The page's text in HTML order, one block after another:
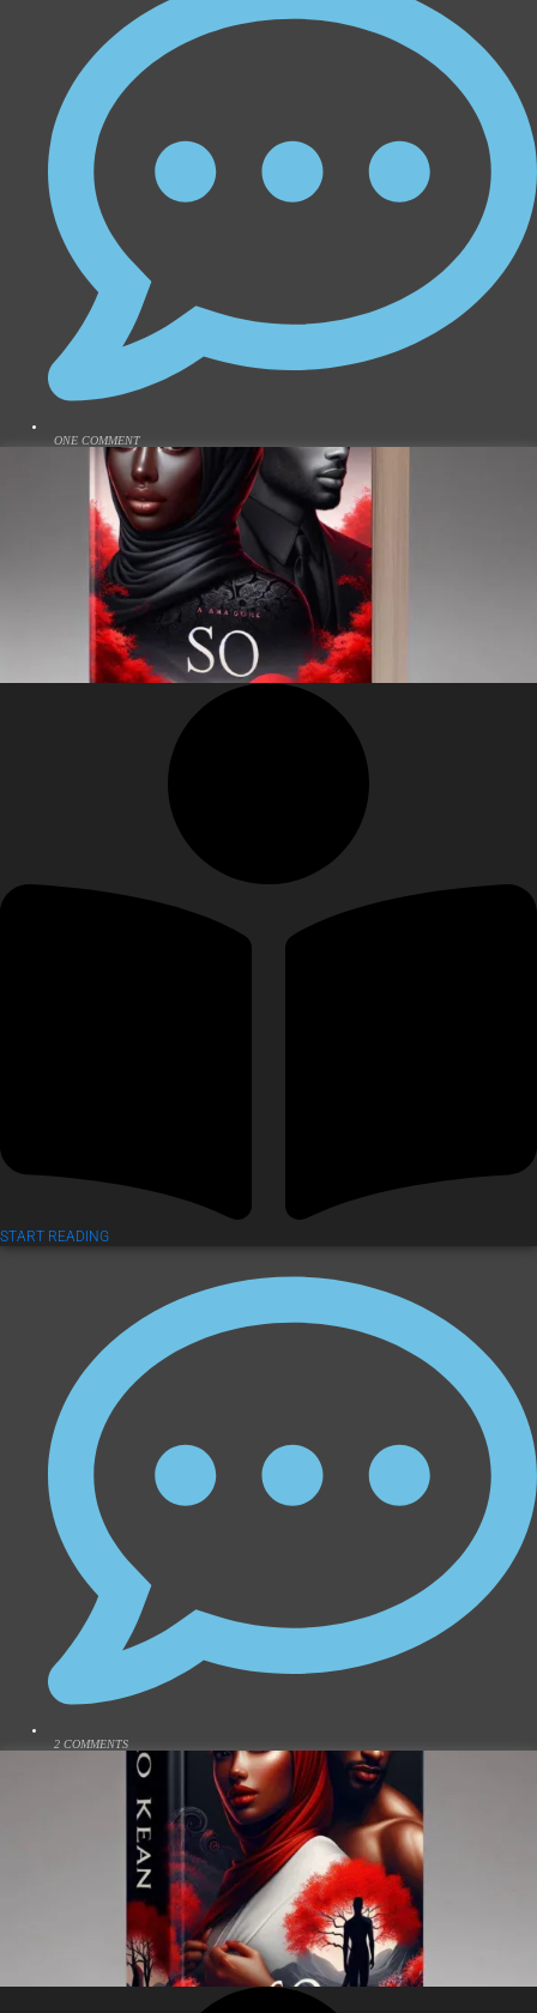
ONE COMMENT
START READING
2 COMMENTS